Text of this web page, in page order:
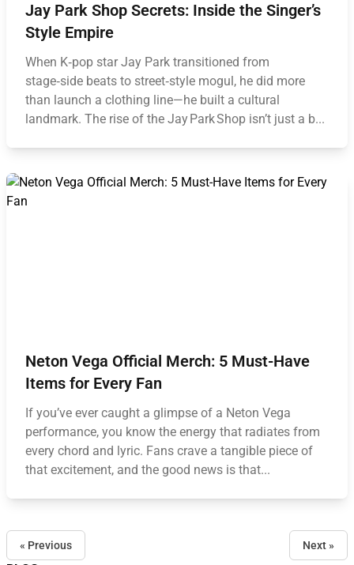
Jay Park Shop Secrets: Inside the Singer’s
Style Empire
When K‑pop star Jay Park transitioned from
stage‑side beats to street‑style mogul, he did more
than launch a clothing line—he built a cultural
landmark. The rise of the Jay Park Shop isn’t just a b...
Neton Vega Official Merch: 5 Must-Have
Items for Every Fan
If you’ve ever caught a glimpse of a Neton Vega
performance, you know the energy that radiates from
every chord and lyric. Fans crave a tangible piece of
that excitement, and the good news is that...
« Previous Next »